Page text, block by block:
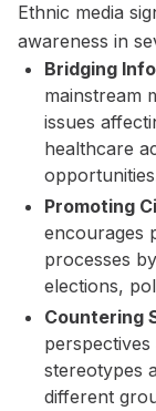
Ethnic media
awareness in
Bridging
mainstream
issues
healthcare
Promoting
encourages
processes
elections,
Countering
stereotypes
different